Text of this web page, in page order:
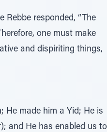
Rebbe responded, “The
one must make
and dispiriting things,
He made him a Yid; He is
and He has enabled us to